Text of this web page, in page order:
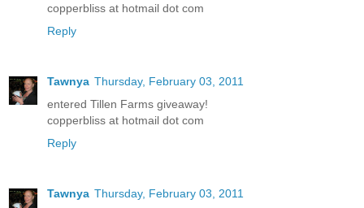
copperbliss at hotmail dot com
Reply
Tawnya Thursday, February 03, 2011
entered Tillen Farms giveaway!
copperbliss at hotmail dot com
Reply
Tawnya Thursday, February 03, 2011